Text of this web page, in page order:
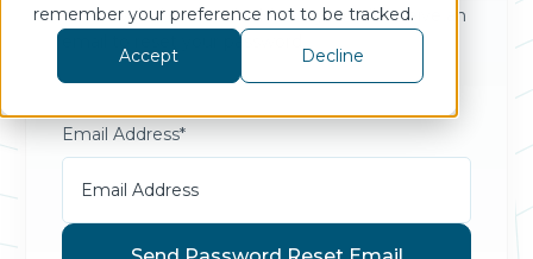
remember your preference not to be tracked.
Accept
Decline
exists with that email address, you will receive an
email to reset your password.
Email Address*